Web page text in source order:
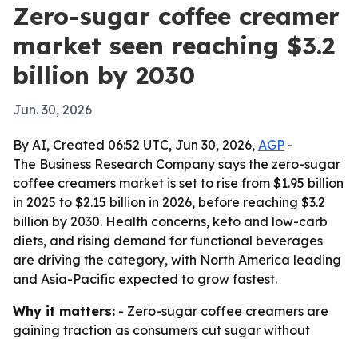
Zero-sugar coffee creamer
market seen reaching $3.2
billion by 2030
Jun. 30, 2026
By AI, Created 06:52 UTC, Jun 30, 2026, AGP -
The Business Research Company says the zero-sugar
coffee creamers market is set to rise from $1.95 billion
in 2025 to $2.15 billion in 2026, before reaching $3.2
billion by 2030. Health concerns, keto and low-carb
diets, and rising demand for functional beverages
are driving the category, with North America leading
and Asia-Pacific expected to grow fastest.
Why it matters: - Zero-sugar coffee creamers are
gaining traction as consumers cut sugar without